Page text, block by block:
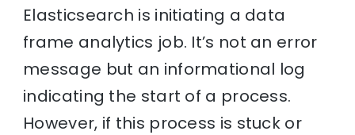
Elasticsearch is initiating a data
frame analytics job. It’s not an error
message but an informational log
indicating the start of a process.
However, if this process is stuck or